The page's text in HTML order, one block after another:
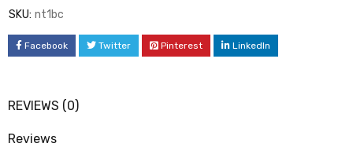
SKU: nt1bc
Facebook Twitter Pinterest LinkedIn
REVIEWS (0)
Reviews